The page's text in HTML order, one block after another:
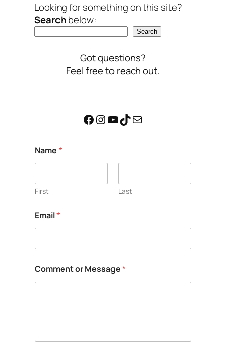
Looking for something on this site?
Searchbelow:
Search
Got questions?
Feel free to reach out.
Facebook
Instagram
YouTube
TikTok
Mail
o
m
e
n
*
M
e
s
g
Name*
First Last
Email*
Comment or Message*